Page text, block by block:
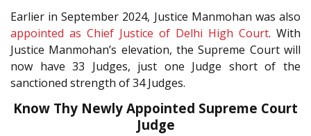
Earlier in September 2024, Justice Manmohan was also
appointed as Chief Justice of Delhi High Court. With
Justice Manmohan’s elevation, the Supreme Court will
now have 33 Judges, just one Judge short of the
sanctioned strength of 34 Judges.
Know Thy Newly Appointed Supreme Court
Judge